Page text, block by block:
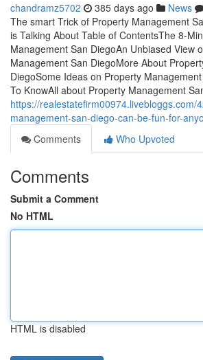
chandramz5702 385 days ago News
The smart Trick of Property Management
is Talking About Table of ContentsThe 8-
Management San DiegoAn Unbiased View
Management San DiegoMore About
DiegoSome Ideas on Property
To KnowAll about Property Management
https://realestatefirm00974.livebloggs.com/
management-san-diego-can-be-fun-for-
Comments
Who Upvoted
Comments
Submit a Comment
No HTML
HTML is disabled